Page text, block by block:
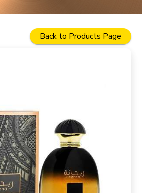
Back to Products Page